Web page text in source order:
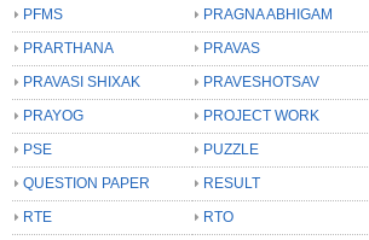
PFMS
PRAGNA ABHIGAM
PRARTHANA
PRAVAS
PRAVASI SHIXAK
PRAVESHOTSAV
PRAYOG
PROJECT WORK
PSE
PUZZLE
QUESTION PAPER
RESULT
RTE
RTO